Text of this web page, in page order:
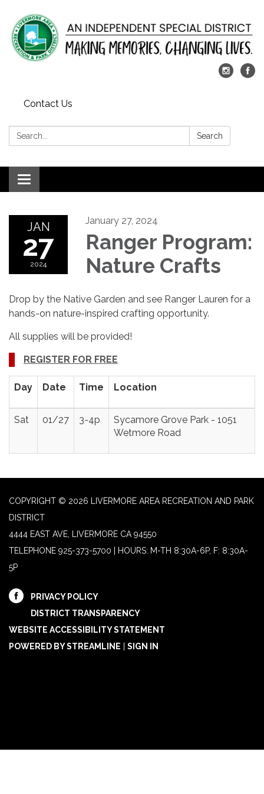
Contact Us
Search: Search
Toggle
navigation
JAN
27
2024
January 27, 2024
Ranger Program:
Nature Crafts
Drop by the Native Garden and see Ranger Lauren for a
hands-on nature-inspired crafting opportunity.
All supplies will be provided!
REGISTER FOR FREE
Day Date Time Location
Sat 01/27 3-4p
Sycamore Grove Park - 1051
Wetmore Road
COPYRIGHT © 2026 LIVERMORE AREA RECREATION AND PARK
DISTRICT
4444 EAST AVE, LIVERMORE CA 94550
TELEPHONE 925-373-5700 | HOURS: M-TH 8:30A-6P, F: 8:30A-
5P
PRIVACY POLICY
DISTRICT TRANSPARENCY
WEBSITE ACCESSIBILITY STATEMENT
POWERED BY STREAMLINE
SIGN IN